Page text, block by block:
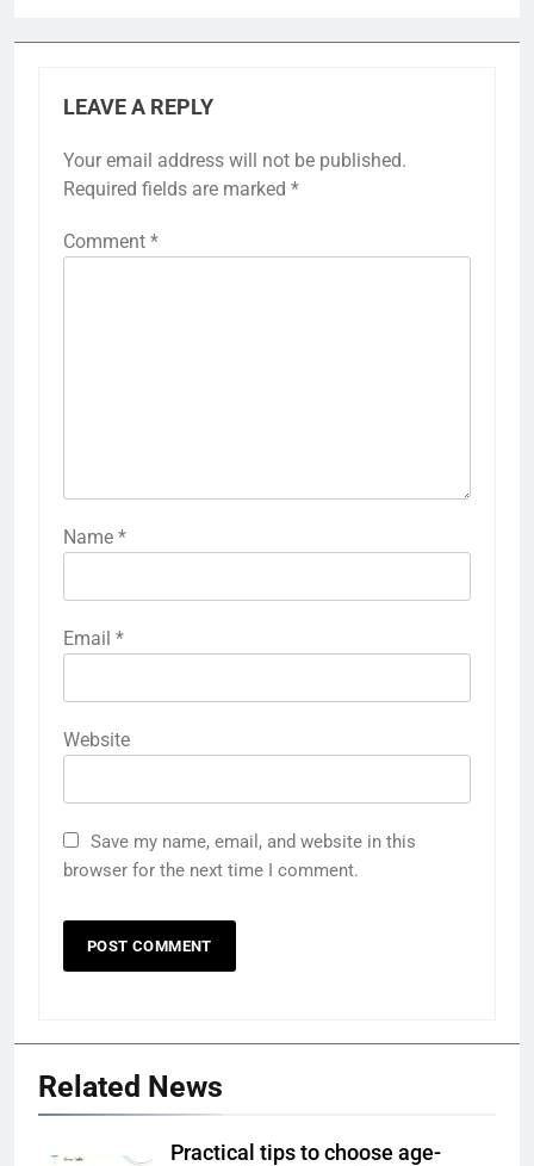
LEAVE A REPLY
Your email address will not be published.
Required fields are marked *
Comment *
Name *
Email *
Website
Save my name, email, and website in this
browser for the next time I comment.
Related News
Practical tips to choose age-